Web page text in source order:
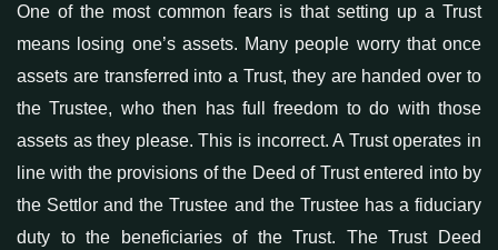
One of the most common fears is that setting up a Trust
means losing one’s assets. Many people worry that once
assets are transferred into a Trust, they are handed over to
the Trustee, who then has full freedom todo with those
assets as they please. This is incorrect. A Trust operates in
line with the provisions of the Deed of Trust entered into by
the Settlor and the Trustee and the Trustee has a fiduciary
duty to the beneficiaries of the Trust. TheTrust Deed